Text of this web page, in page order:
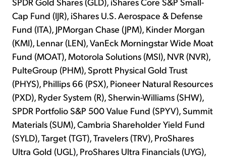
Cap Fund (IJR), iShares U.S. Aerospace & Defense
Fund (ITA), JPMorgan Chase (JPM), Kinder Morgan
(KMI), Lennar (LEN), VanEck Morningstar Wide Moat
Fund (MOAT), Motorola Solutions (MSI), NVR (NVR),
PulteGroup (PHM), Sprott Physical Gold Trust
(PHYS), Phillips 66 (PSX), Pioneer Natural Resources
(PXD), Ryder System (R), Sherwin-Williams (SHW),
SPDR Portfolio S&P 500 Value Fund (SPYV), Summit
Materials (SUM), Cambria Shareholder Yield Fund
(SYLD), Target (TGT), Travelers (TRV), ProShares
Ultra Gold (UGL), ProShares Ultra Financials (UYG),